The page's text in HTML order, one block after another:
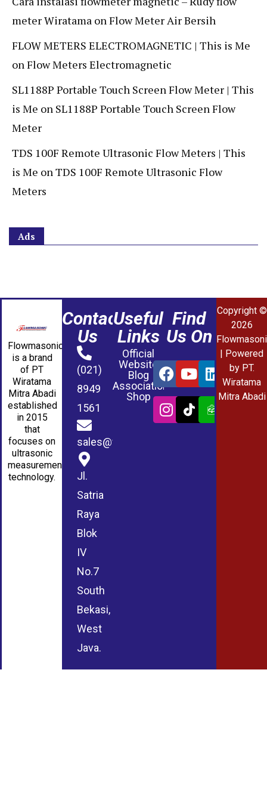
meter Wiratama onFlow Meter Air Bersih
FLOW METERS ELECTROMAGNETIC | This is Me
onFlow Meters Electromagnetic
SL1188P Portable Touch Screen Flow Meter | This
is Me on SL1188P Portable Touch Screen Flow
Meter
TDS 100F Remote Ultrasonic Flow Meters | This
is Me onTDS 100F Remote Ultrasonic Flow
Meters
Ads
Flowmasonic
is a brand
of PT
Wiratama
Mitra Abadi
established
in 2015
that
focuses on
ultrasonic
measurement
technology.
Contact
Us
(021)
8949
1561
sales@wmablog.com
Jl.
Satria
Raya
Blok
IV
No.7
South
Bekasi,
West
Java.
Useful
Links
Official
Website
Blog
Association
Shop
Find
Us On
Copyright ©
2026
| Powered
by PT.
Wiratama
Mitra Abadi